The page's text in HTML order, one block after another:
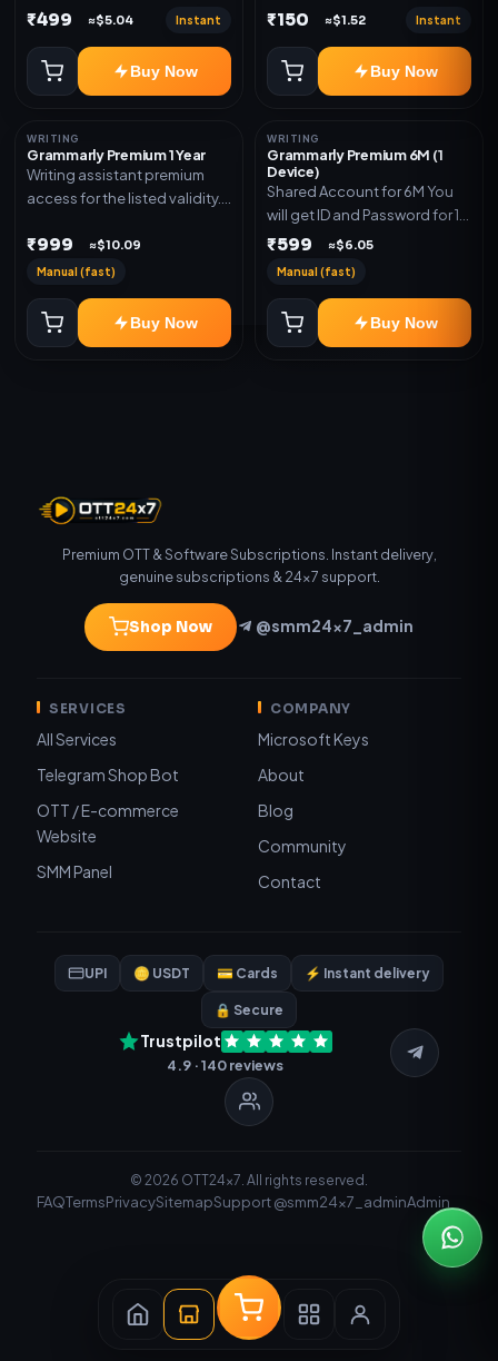
account Redeem Here:-
₹499 ≈$5.04 Instant
Buy Now
Delivery via key, as
₹150 ≈$1.52 Instant
Buy Now
WRITING
Grammarly Premium 1 Year
Writing assistant premium
access for the listed validity.
redeem code as mentioned.
₹999 ≈$10.09
Manual (fast)
Buy Now
WRITING
Grammarly Premium 6M (1
Device)
Shared Account for 6M You
will get ID and Password for 1
Device
₹599 ≈$6.05
Manual (fast)
Buy Now
Premium OTT & Software Subscriptions. Instant delivery,
genuine subscriptions & 24×7 support.
Shop Now @smm24x7_admin
SERVICES
All Services
Telegram Shop Bot
OTT / E-commerce
Website
SMM Panel
COMPANY
Microsoft Keys
About
Blog
Community
Contact
UPI 🪙 USDT 💳 Cards ⚡ Instant delivery
🔒 Secure
Trustpilot
4.9 · 140 reviews
© 2026 OTT24x7. All rights reserved.
FAQTermsPrivacySitemapSupport @smm24x7_adminAdmin